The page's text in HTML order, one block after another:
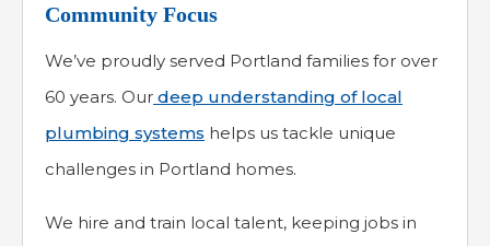
Community Focus
We’ve proudly served Portland families for over
60 years. Our deep understanding of local
plumbing systems helps us tackle unique
challenges in Portland homes.
We hire and train local talent, keeping jobs in